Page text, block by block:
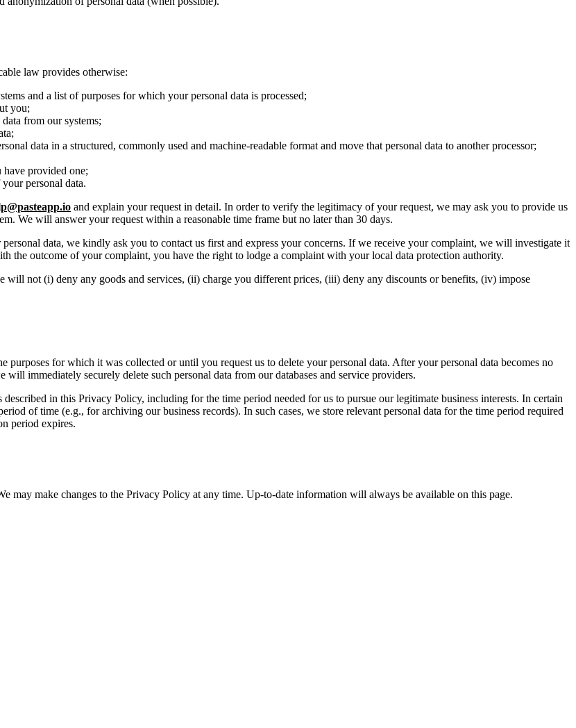
law provides otherwise:
and a list of purposes for which your personal data is processed;
you;
from our systems;
data in a structured, commonly used and machine-readable format and move that personal data to another processor;
provided one;
personal data.
and explain your request in detail. In order to verify the legitimacy of your request, we may ask you to provide us
We will answer your request within a reasonable time frame but no later than 30 days.
data, we kindly ask you to contact us first and express your concerns. If we receive your complaint, we will investigate it
the outcome of your complaint, you have the right to lodge a complaint with your local data protection authority.
not (i) deny any goods and services, (ii) charge you different prices, (iii) deny any discounts or benefits, (iv) impose
purposes for which it was collected or until you request us to delete your personal data. After your personal data becomes no
immediately securely delete such personal data from our databases and service providers.
in this Privacy Policy, including for the time period needed for us to pursue our legitimate business interests. In certain
of time (e.g., for archiving our business records). In such cases, we store relevant personal data for the time period required
period expires.
may make changes to the Privacy Policy at any time. Up-to-date information will always be available on this page.